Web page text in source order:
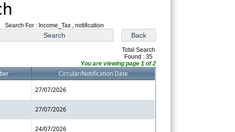
Search For : Income_Tax , notification
Total Search
Found : 35
You are viewing page 1 of 2
Circular/Notification Date
27/07/2026
27/07/2026
24/07/2026